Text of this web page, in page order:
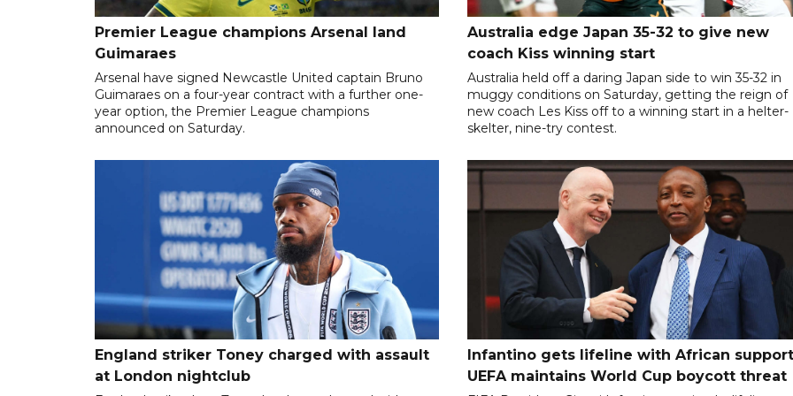
Premier League champions Arsenal land
Guimaraes
Arsenal have signed Newcastle United captain Bruno
Guimaraes on a four-year contract with a further one-
year option, the Premier League champions
announced on Saturday.
Australia edge Japan 35-32 to give new
coach Kiss winning start
Australia held off a daring Japan side to win 35-32 in
muggy conditions on Saturday, getting the reign of
new coach Les Kiss off to a winning start in a helter-
skelter, nine-try contest.
England striker Toney charged with assault
at London nightclub
Infantino gets lifeline with African
UEFA maintains World Cup boycott threat